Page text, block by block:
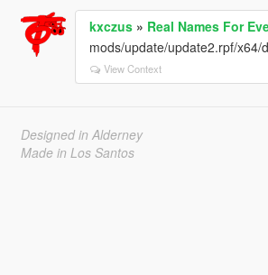
kxczus» Real Names For
mods/update/update2.rpf/
View Context
Designed in Alderney
Made in Los Santos